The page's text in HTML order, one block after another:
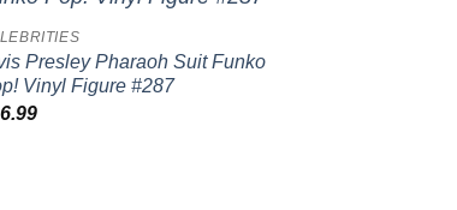
Presley Pharaoh Suit Funko
Vinyl Figure #287